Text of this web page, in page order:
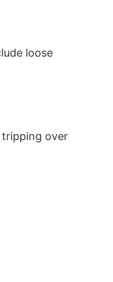
loose
tripping over